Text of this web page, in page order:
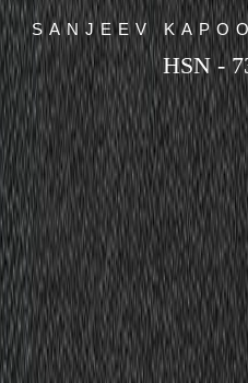
SANJEEV
HSN -